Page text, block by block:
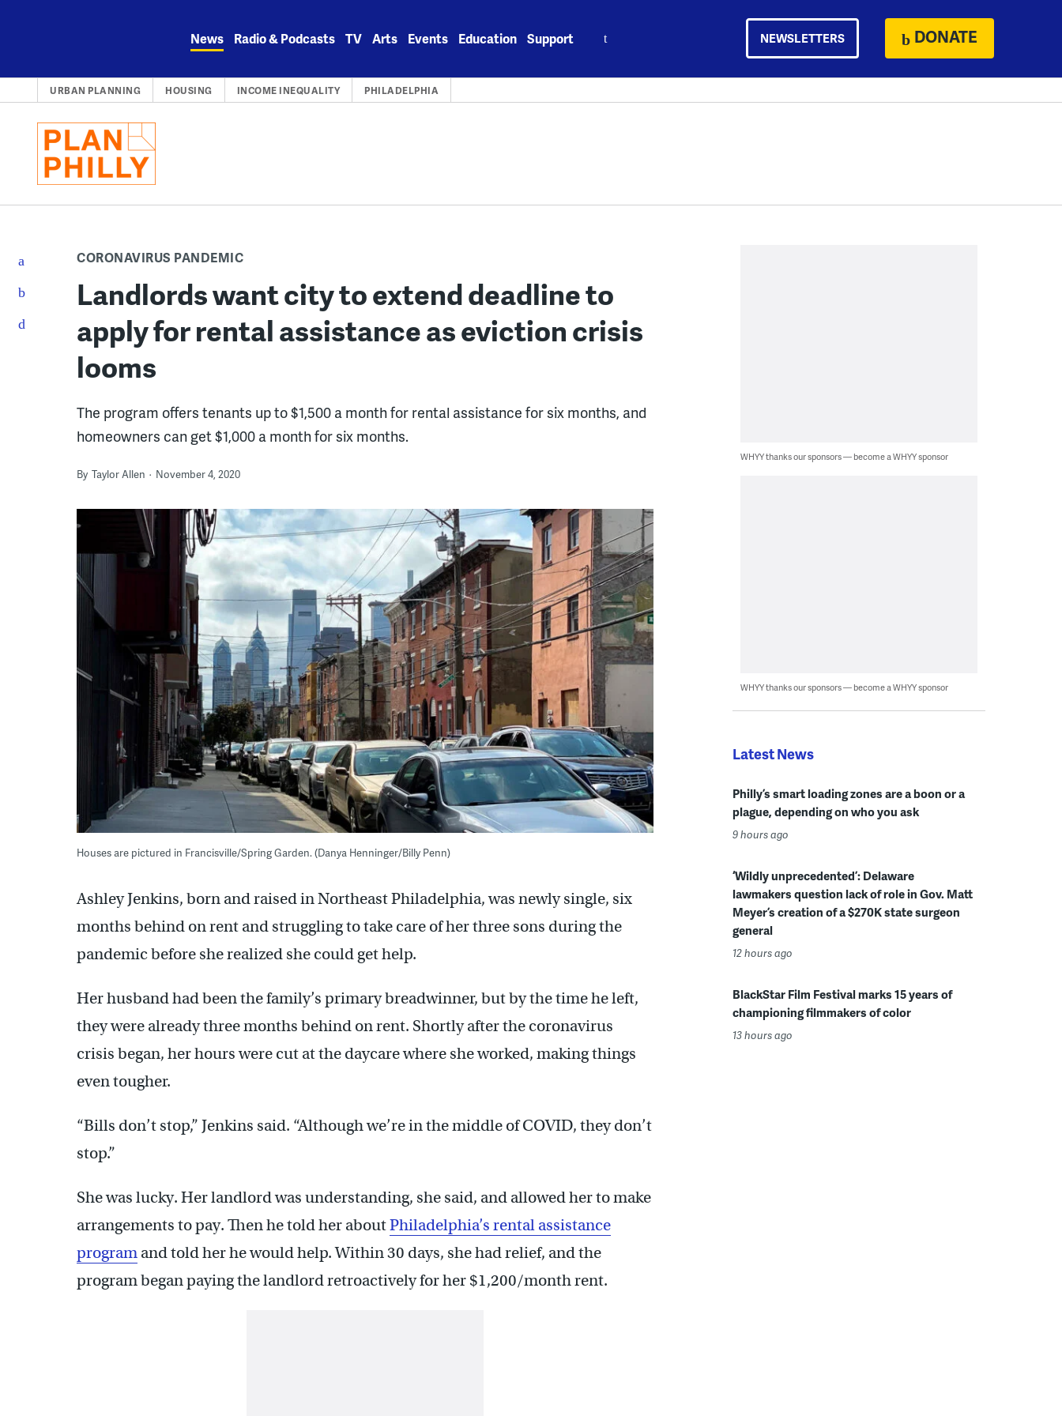
News Radio & Podcasts TV Arts Events Education Support NEWSLETTERS DONATE
URBAN PLANNING HOUSING INCOME INEQUALITY PHILADELPHIA
CORONAVIRUS PANDEMIC
Landlords want city to extend deadline to
apply for rental assistance as eviction crisis
looms
The program offers tenants up to $1,500 a month for rental assistance for six months, and
homeowners can get $1,000 a month for six months.
By Taylor Allen November 4, 2020
Houses are pictured in Francisville/Spring Garden. (Danya Henninger/Billy Penn)
Ashley Jenkins, born and raised in Northeast Philadelphia, was newly single, six
months behind on rent and struggling to take care of her three sons during the
pandemic before she realized she could get help.
Her husband had been the family’s primary breadwinner, but by the time he left,
they were already three months behind on rent. Shortly after the coronavirus
crisis began, her hours were cut at the daycare where she worked, making things
even tougher.
“Bills don’t stop,” Jenkins said. “Although we’re in the middle of COVID, they don’t
stop.”
She was lucky. Her landlord was understanding, she said, and allowed her to make
arrangements to pay. Then he told her aboutPhiladelphia’s rental assistance
program and told her he would help. Within 30 days, she had relief, and the
program began paying the landlord retroactively for her $1,200/month rent.
WHYY thanks our sponsors — become a WHYY sponsor
WHYY thanks our sponsors — become a WHYY sponsor
Latest News
Philly’s smart loading zones are a boon or a
plague, depending on who you ask
9 hours ago
‘Wildly unprecedented’: Delaware
lawmakers question lack of role in Gov. Matt
Meyer’s creation of a $270K state surgeon
general
12 hours ago
BlackStar Film Festival marks 15 years of
championing filmmakers of color
13 hours ago